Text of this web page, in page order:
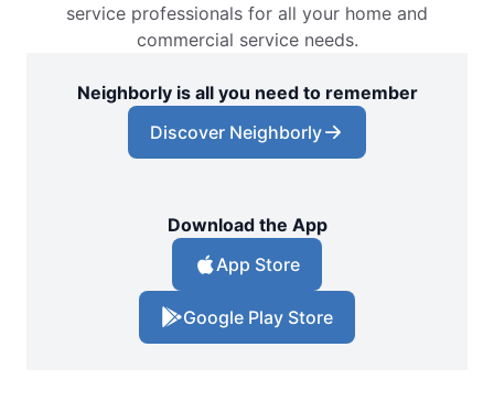
service professionals for all your home and
commercial service needs.
Neighborly is all you need to remember
Discover Neighborly
Download the App
App Store
Google Play Store